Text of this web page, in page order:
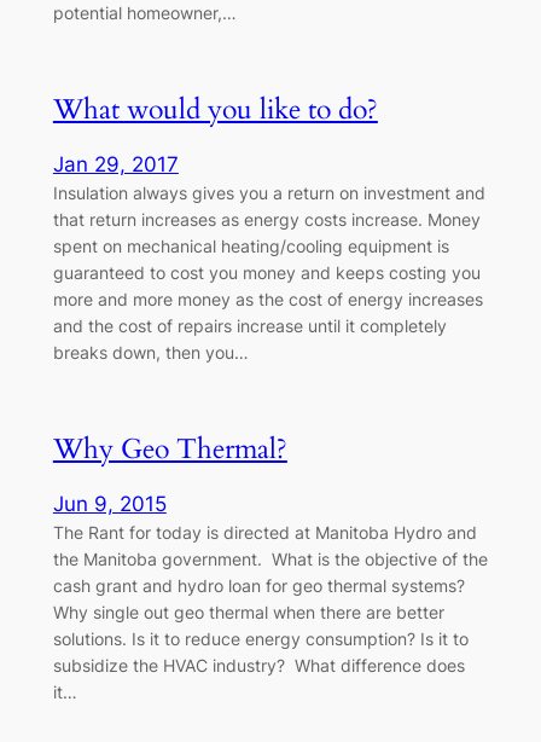
potential homeowner,…
What would you like to do?
Jan 29, 2017
Insulation always gives you a return on investment and
that return increases as energy costs increase. Money
spent on mechanical heating/cooling equipment is
guaranteed to cost you money and keeps costing you
more and more money as the cost of energy increases
and the cost of repairs increase until it completely
breaks down, then you…
Why Geo Thermal?
Jun 9, 2015
The Rant for today is directed at Manitoba Hydro and
the Manitoba government. What is the objective of the
cash grant and hydro loan for geo thermal systems?
Why single out geo thermal when there are better
solutions. Is it to reduce energy consumption? Is it to
subsidize the HVAC industry? What difference does
it…